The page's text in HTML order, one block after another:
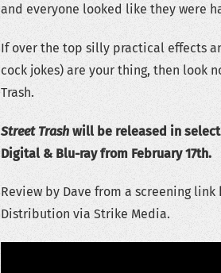
and everyone looked like they were
If over the top silly practical effects
cock jokes) are your thing, then look
Trash.
Street Trashwill be released in select
Digital & Blu-ray from February 17th.
Review by Dave from a screening
Distribution via Strike Media.